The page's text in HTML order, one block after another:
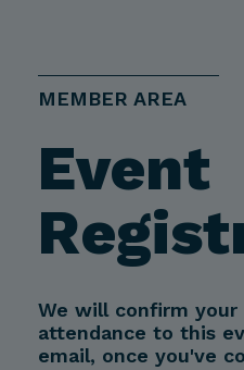
MEMBER AREA
Event
We will confirm your
attendance to this
email, once you've